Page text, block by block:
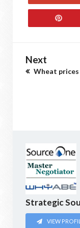
Next
Wheat
Strategic
VIEW